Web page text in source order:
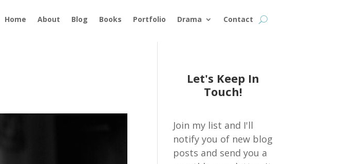
Home About Blog Books Portfolio Drama Contact
Let's Keep In
Touch!
Join my list and I'll
notify you of new blog
posts and send you a